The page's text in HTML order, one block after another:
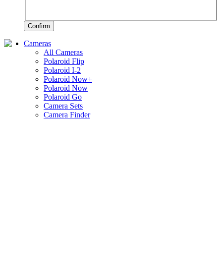
Confirm
Cameras
All Cameras
Polaroid Flip
Polaroid I-2
Polaroid Now+
Polaroid Now
Polaroid Go
Camera Sets
Camera Finder